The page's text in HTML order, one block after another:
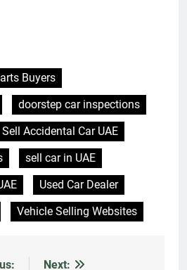
Buyers
doorstep car inspections
Sell Accidental Car UAE
sell car in UAE
Used Car Dealer
Vehicle Selling Websites
Next: